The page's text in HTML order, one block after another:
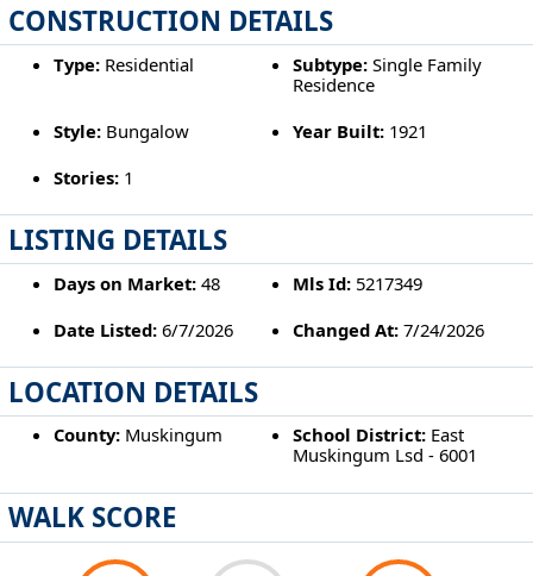
CONSTRUCTION DETAILS
Type:Residential Subtype: Single Family
Residence
Style:Bungalow Year Built: 1921
Stories:1
LISTING DETAILS
Days on Market:48 Mls Id: 5217349
Date Listed:6/7/2026 Changed At: 7/24/2026
LOCATION DETAILS
County:Muskingum School District: East
Muskingum Lsd - 6001
WALK SCORE